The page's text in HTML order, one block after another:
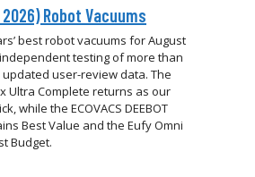
Robot Vacuums
best robot vacuums for August
testing of more than
user-review data. The
Ultra Complete returns as our
while the ECOVACS DEEBOT
Best Value and the Eufy Omni
Budget.